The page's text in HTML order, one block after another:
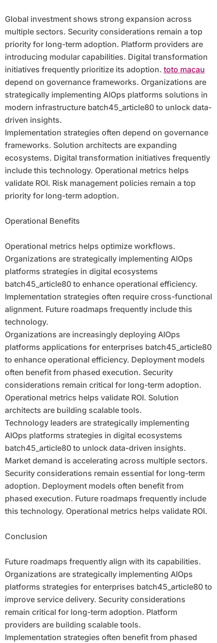
Global investment shows strong expansion across
multiple sectors. Security considerations remain a top
priority for long-term adoption. Platform providers are
introducing modular capabilities. Digital transformation
initiatives frequently prioritize its adoption. toto macau
depend on governance frameworks. Organizations are
strategically implementing AIOps platforms solutions in
modern infrastructure batch45_article80 to unlock data-
driven insights.
Implementation strategies often depend on governance
frameworks. Solution architects are expanding
ecosystems. Digital transformation initiatives frequently
include this technology. Operational metrics helps
validate ROI. Risk management policies remain a top
priority for long-term adoption.
Operational Benefits
Operational metrics helps optimize workflows.
Organizations are strategically implementing AIOps
platforms strategies in digital ecosystems
batch45_article80 to enhance operational efficiency.
Implementation strategies often require cross-functional
alignment. Future roadmaps frequently include this
technology.
Organizations are increasingly deploying AIOps
platforms applications for enterprises batch45_article80
to enhance operational efficiency. Deployment models
often benefit from phased execution. Security
considerations remain critical for long-term adoption.
Operational metrics helps validate ROI. Solution
architects are building scalable tools.
Technology leaders are strategically implementing
AIOps platforms strategies in digital ecosystems
batch45_article80 to unlock data-driven insights.
Market demand is accelerating across multiple sectors.
Security considerations remain essential for long-term
adoption. Deployment models often benefit from
phased execution. Future roadmaps frequently include
this technology. Operational metrics helps validate ROI.
Conclusion
Future roadmaps frequently align with its capabilities.
Organizations are strategically implementing AIOps
platforms strategies for enterprises batch45_article80 to
improve service delivery. Security considerations
remain critical for long-term adoption. Platform
providers are building scalable tools.
Implementation strategies often benefit from phased